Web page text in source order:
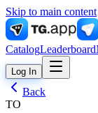
Skip to main content
CatalogLeaderboard
Log In
Back
TO